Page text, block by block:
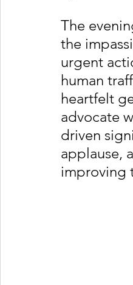
The
the
urgent
human
heartfelt
advocate
driven
applause,
improving